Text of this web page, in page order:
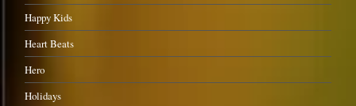
Happy Kids
Heart Beats
Hero
Holidays